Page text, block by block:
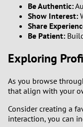
Be Authentic:
Show Interest:
Share
Be Patient:
Exploring
As you browse
that align with your
Consider creating a
interaction, you can